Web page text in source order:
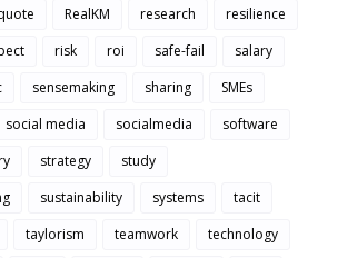
RealKM research
resilience
risk roi safe-fail
salary
sensemaking sharing
SMEs
social media socialmedia
software
strategy
study
sustainability systems
tacit
taylorism teamwork technology